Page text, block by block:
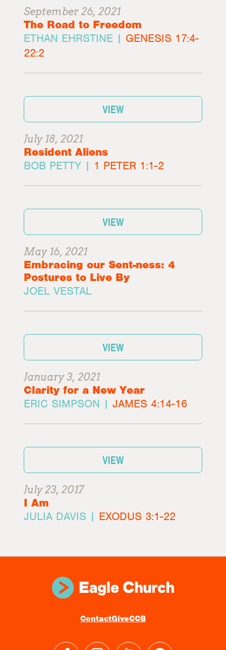
September 26, 2021
The Road to Freedom
ETHAN EHRSTINE | GENESIS 17:4-
22:2
VIEW
July 18, 2021
Resident Aliens
BOB PETTY | 1 PETER 1:1-2
VIEW
May 16, 2021
Embracing our Sent-ness: 4
Postures to Live By
JOEL VESTAL
VIEW
January 3, 2021
Clarity for a New Year
ERIC SIMPSON |JAMES 4:14-16
VIEW
July 23, 2017
I Am
JULIA DAVIS | EXODUS 3:1-22
ContactGiveCCB